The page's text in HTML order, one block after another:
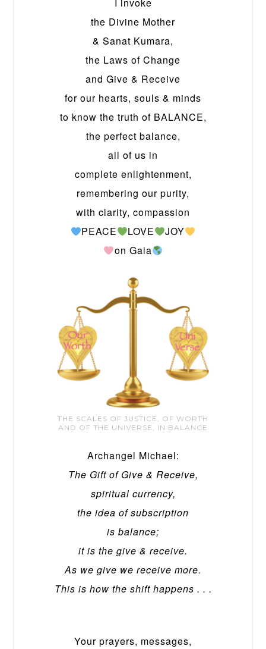
I invoke
the Divine Mother
& Sanat Kumara,
the Laws of Change
and Give & Receive
for our hearts, souls & minds
to know the truth of BALANCE,
the perfect balance,
all of us in
complete enlightenment,
remembering our purity,
with clarity, compassion
PEACE
LOVE
JOY
on Gaia
THE SCALES OF JUSTICE, OF WORTH
AND OF THE UNIVERSE, IN BALANCE
Archangel Michael:
The Gift of Give & Receive,
spiritual currency,
the idea of subscription
is balance;
it is the give & receive.
As we give we receive more.
This is how the shift happens . . .
Your prayers, messages,